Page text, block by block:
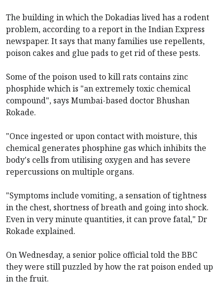
The building in which the Dokadias lived has a rodent
problem, according to a report in the Indian Express
newspaper. It says that many families use repellents,
poison cakes and glue pads to get rid of these pests.
Some of the poison used to kill rats contains zinc
phosphide which is "an extremely toxic chemical
compound", says Mumbai-based doctor Bhushan
Rokade.
"Once ingested or upon contact with moisture, this
chemical generates phosphine gas which inhibits the
body's cells from utilising oxygen and has severe
repercussions on multiple organs.
"Symptoms include vomiting, a sensation of tightness
in the chest, shortness of breath and going into shock.
Even in very minute quantities, it can prove fatal," Dr
Rokade explained.
On Wednesday, a senior police official told the BBC
they were still puzzled by how the rat poison ended up
in the fruit.